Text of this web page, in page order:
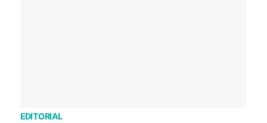
EDITORIAL